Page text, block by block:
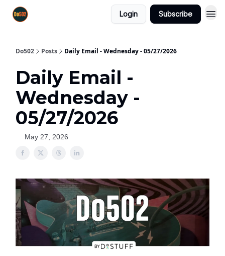
Login Subscribe
Do502 Posts Daily Email - Wednesday - 05/27/2026
Daily Email -
Wednesday -
05/27/2026
May 27, 2026